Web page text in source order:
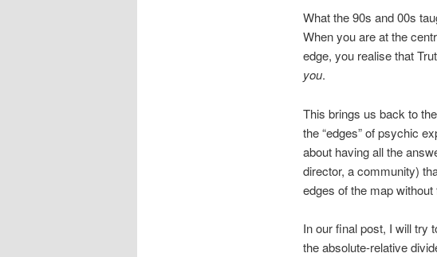
What the 90s and 00s
When you are at the
edge, you realise that
you.
This brings us back to
the “edges” of psychic
about having all the
director, a community)
edges of the map without
In our final post, I will try
the absolute-relative